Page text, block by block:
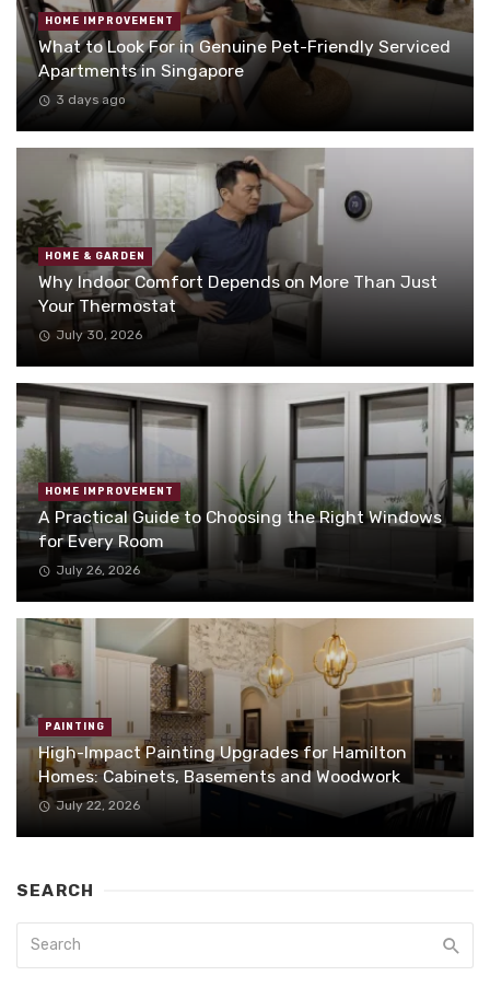
HOME IMPROVEMENT
What to Look For in Genuine Pet-Friendly Serviced
Apartments in Singapore
3 days ago
HOME & GARDEN
Why Indoor Comfort Depends on More Than Just
Your Thermostat
July 30, 2026
HOME IMPROVEMENT
A Practical Guide to Choosing the Right Windows
for Every Room
July 26, 2026
PAINTING
High-Impact Painting Upgrades for Hamilton
Homes: Cabinets, Basements and Woodwork
July 22, 2026
SEARCH